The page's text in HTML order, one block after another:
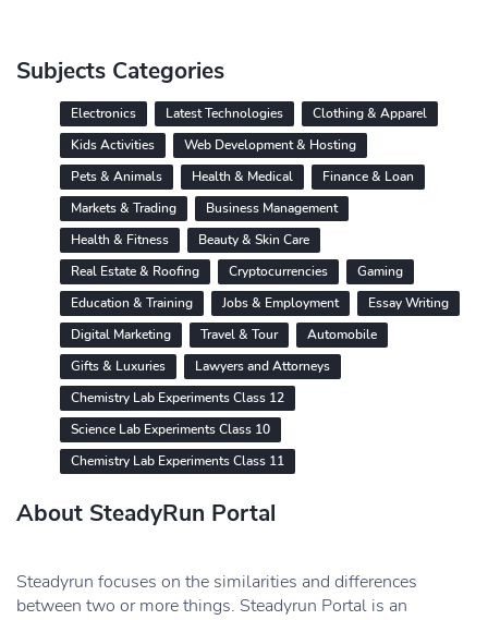
Subjects Categories
Electronics Latest Technologies
Clothing & Apparel
Kids Activities
Web Development & Hosting
Pets & Animals
Health & Medical
Finance & Loan
Markets & Trading
Business Management
Health & Fitness
Beauty & Skin Care
Real Estate & Roofing
Cryptocurrencies
Gaming
Education & Training
Jobs & Employment
Essay Writing
Digital Marketing
Travel & Tour
Automobile
Gifts & Luxuries
Lawyers and Attorneys
Chemistry Lab Experiments Class 12
Science Lab Experiments Class 10
Chemistry Lab Experiments Class 11
About SteadyRun Portal
Steadyrun focuses on the similarities and differences
between two or more things. Steadyrun Portal is an